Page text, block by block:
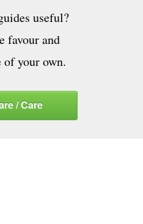
useful?
favour and
of your own.
/ Care